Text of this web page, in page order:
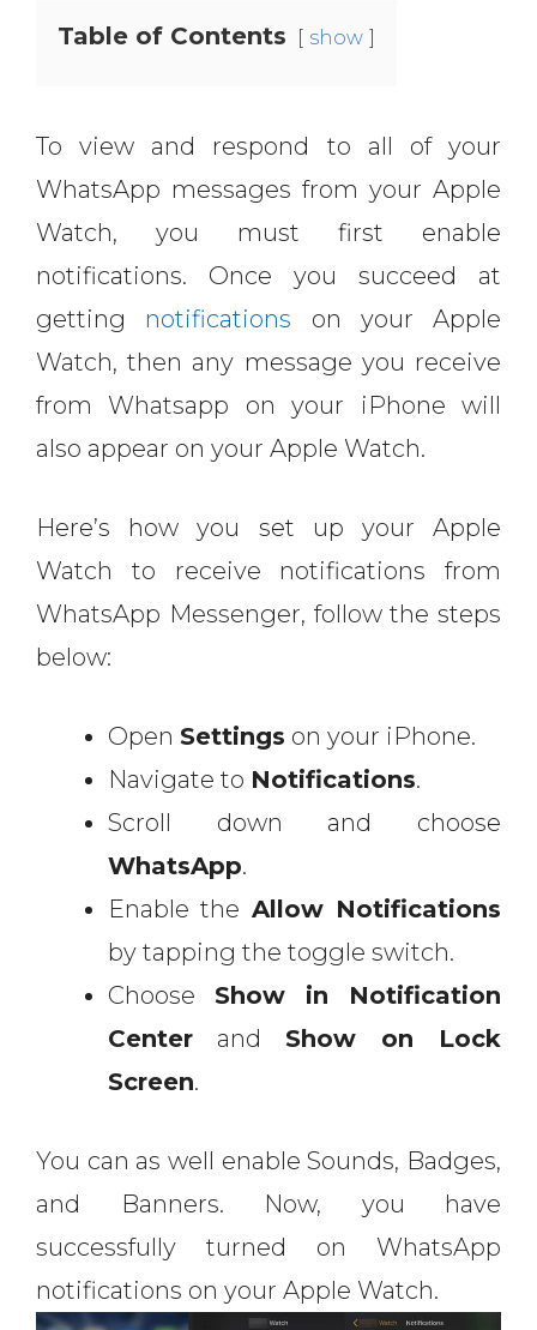
Table of Contents show
To view and respond to all of your
WhatsApp messages from your Apple
Watch, you must first enable
notifications. Once you succeed at
getting notifications on your Apple
Watch, then any message you receive
from Whatsapp on your iPhone will
also appear on your Apple Watch.
Here’s how you set up your Apple
Watch to receive notifications from
WhatsApp Messenger, follow the steps
below:
Open Settings on your iPhone.
Navigate to Notifications.
Scroll down and choose
WhatsApp.
Enable the Allow Notifications
by tapping the toggle switch.
Choose Show in Notification
Center and Show on Lock
Screen.
You can as well enable Sounds, Badges,
and Banners. Now, you have
successfully turned on WhatsApp
notifications on your Apple Watch.